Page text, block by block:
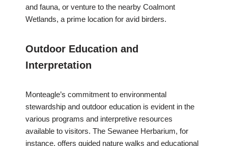
and fauna, or venture to the nearby Coalmont
Wetlands, a prime location for avid birders.
Outdoor Education and
Interpretation
Monteagle’s commitment to environmental
stewardship and outdoor education is evident in the
various programs and interpretive resources
available to visitors. The Sewanee Herbarium, for
instance, offers guided nature walks and educational